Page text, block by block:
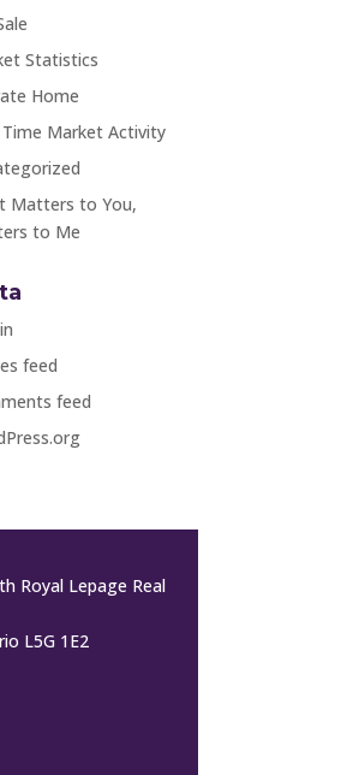
Statistics
Home
Time Market Activity
Matters to You,
to Me
feed
feed
Royal Lepage Real
L5G 1E2